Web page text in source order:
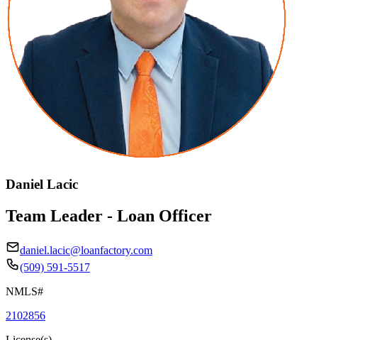
Daniel Lacic
Team Leader - Loan Officer
daniel.lacic@loanfactory.com
(509) 591-5517
NMLS#
2102856